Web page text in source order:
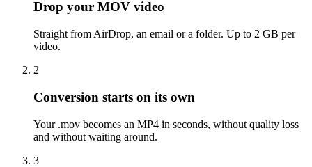
Drop your MOV video
Straight from AirDrop, an email or a folder. Up to 2 GB per
video.
2
Conversion starts on its own
Your .mov becomes an MP4 in seconds, without quality loss
and without waiting around.
3